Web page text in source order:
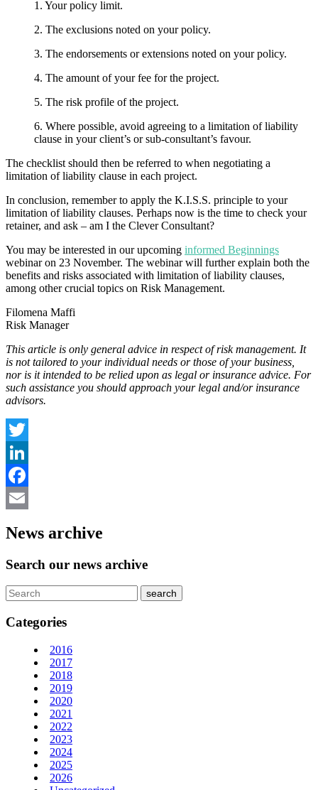
1. Your policy limit.
2. The exclusions noted on your policy.
3. The endorsements or extensions noted on your policy.
4. The amount of your fee for the project.
5. The risk profile of the project.
6. Where possible, avoid agreeing to a limitation of liability
clause in your client’s or sub-consultant’s favour.
The checklist should then be referred to when negotiating a
limitation of liability clause in each project.
In conclusion, remember to apply the K.I.S.S. principle to your
limitation of liability clauses. Perhaps now is the time to check your
retainer, and ask – am I the Clever Consultant?
You may be interested in our upcoming informed Beginnings
webinar on 23 November. The webinar will further explain both the
benefits and risks associated with limitation of liability clauses,
among other crucial topics on Risk Management.
Filomena Maffi
Risk Manager
This article is only general advice in respect of risk management. It
is not tailored to your individual needs or those of your business,
nor is it intended to be relied upon as legal or insurance advice. For
such assistance you should approach your legal and/or insurance
advisors.
Twitter
LinkedIn
Facebook
News archive
Search our news archive
Categories
2016
2017
2018
2019
2020
2021
2022
2023
2024
2025
2026